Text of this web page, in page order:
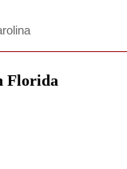
Florida